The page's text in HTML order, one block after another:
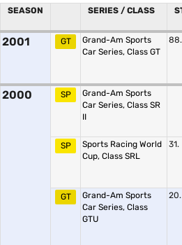
SEASON SERIES / CLASS
2001 GT
Grand-Am Sports
Car Series, Class GT
88.
2000 SP
Grand-Am Sports
Car Series, Class SR
II
SP
Sports Racing World
Cup, Class SRL
31.
GT
Grand-Am Sports
Car Series, Class
GTU
20.